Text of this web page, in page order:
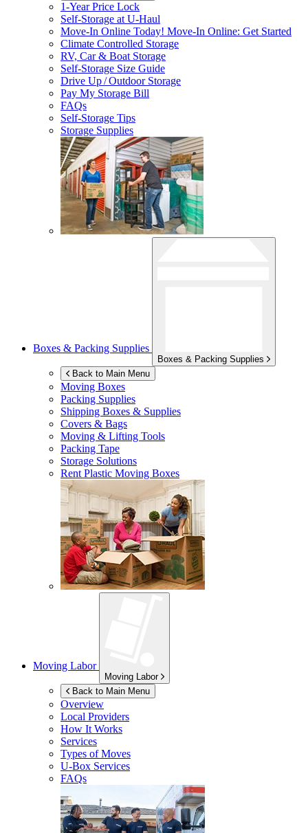
1-Year Price Lock
Self-Storage atU-Haul
Move-In Online Today! Move-In Online: Get Started
Climate Controlled Storage
RV, Car & Boat Storage
Self-Storage Size Guide
Drive Up / Outdoor Storage
Pay My Storage Bill
FAQs
Self-Storage Tips
Storage Supplies
Boxes & Packing Supplies
Boxes & Packing Supplies
Back to Main Menu
Moving Boxes
Packing Supplies
Shipping Boxes & Supplies
Covers & Bags
Moving & Lifting Tools
Packing Tape
Storage Solutions
Rent Plastic Moving Boxes
Moving Labor
Moving Labor
Back to Main Menu
Overview
Local Providers
How It Works
Services
Types of Moves
U-Box Services
FAQs